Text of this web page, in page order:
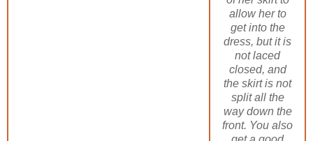
allow her to
get into the
dress, but it is
not laced
closed, and
the skirt is not
split all the
way down the
front. You also